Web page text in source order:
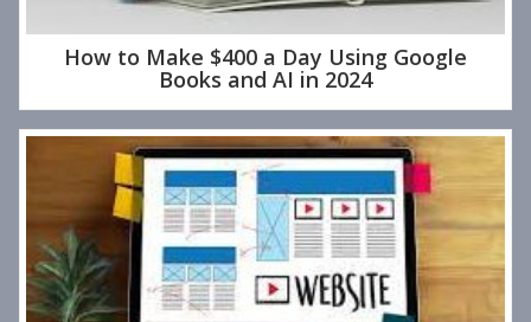
How to Make $400 a Day Using Google
Books and AI in 2024